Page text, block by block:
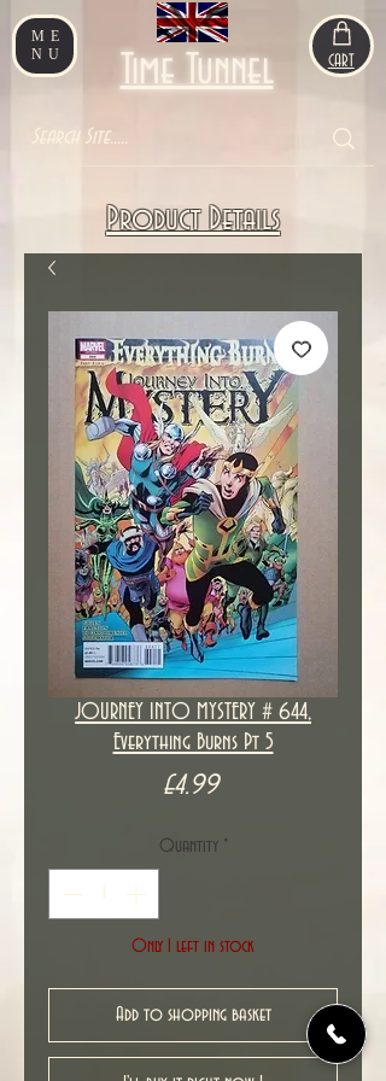
ME
NU
Time Tunnel CART
Product Details
JOURNEY INTO MYSTERY # 644,
Everything Burns Pt 5
£4.99Price
Quantity *
Only 1 left in stock
Add to shopping basket